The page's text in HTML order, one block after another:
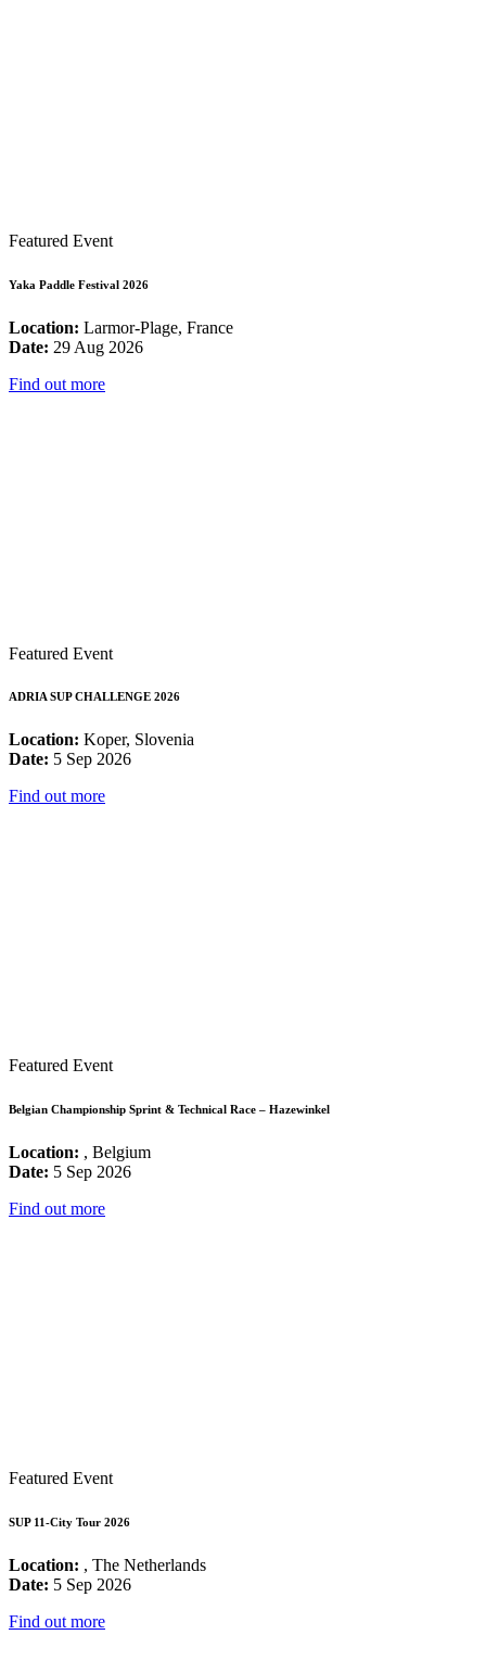
Featured Event
Yaka Paddle Festival 2026
Location: Larmor-Plage, France
Date: 29 Aug 2026
Find out more
Featured Event
ADRIA SUP CHALLENGE 2026
Location: Koper, Slovenia
Date: 5 Sep 2026
Find out more
Featured Event
Belgian Championship Sprint & Technical Race – Hazewinkel
Location: , Belgium
Date: 5 Sep 2026
Find out more
Featured Event
SUP 11-City Tour 2026
Location: , The Netherlands
Date: 5 Sep 2026
Find out more